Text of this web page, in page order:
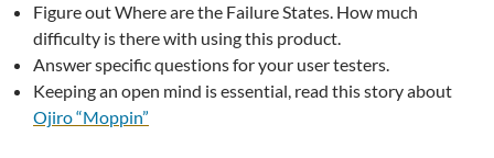
Figure out Where are the Failure States. How much
difficulty is there with using this product.
Answer specific questions for your user testers.
Keeping an open mind is essential, read this story about
Ojiro “Moppin”